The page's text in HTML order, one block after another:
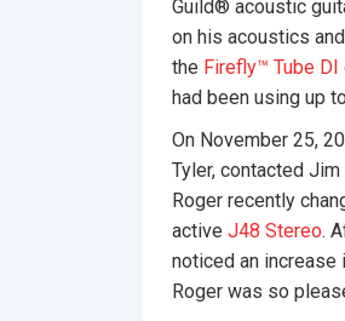
Guild® acoustic
on his acoustics
the Firefly™ Tube DI
had been using up
On November 25,
Tyler, contacted
Roger recently
active J48 Stereo.
noticed an increase
Roger was so